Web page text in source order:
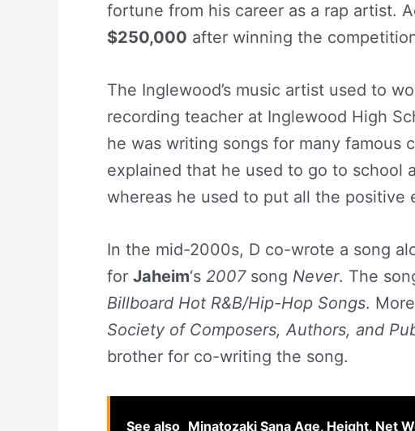
fortune from his career as a rap artist.
$250,000 after winning the
The Inglewood’s music artist used to
recording teacher at Inglewood High
he was writing songs for many famous
explained that he used to go to school
whereas he used to put all the positive
In the mid-2000s, D co-wrote a song
for Jaheim‘s 2007 song Never. The
Billboard Hot R&B/Hip-Hop Songs.
Society of Composers, Authors, and
brother for co-writing the song.
See also Minatozaki Sana Age, Height, Net